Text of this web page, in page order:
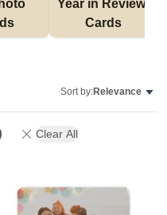
Year in Review
Cards
Sort by:Relevance
Clear All
favorites